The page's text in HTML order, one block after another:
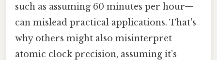
such as assuming 60 minutes per hour—
can mislead practical applications. That's
why others might also misinterpret
atomic clock precision, assuming it’s